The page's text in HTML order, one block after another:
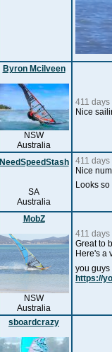
Byron Mcilveen
NSW
Australia
411 days
Nice
NeedSpeedStash
SA
Australia
411 days
Nice
Looks
MobZ
NSW
Australia
411 days
Great to
Here's a
you guys
https://
sboardcrazy